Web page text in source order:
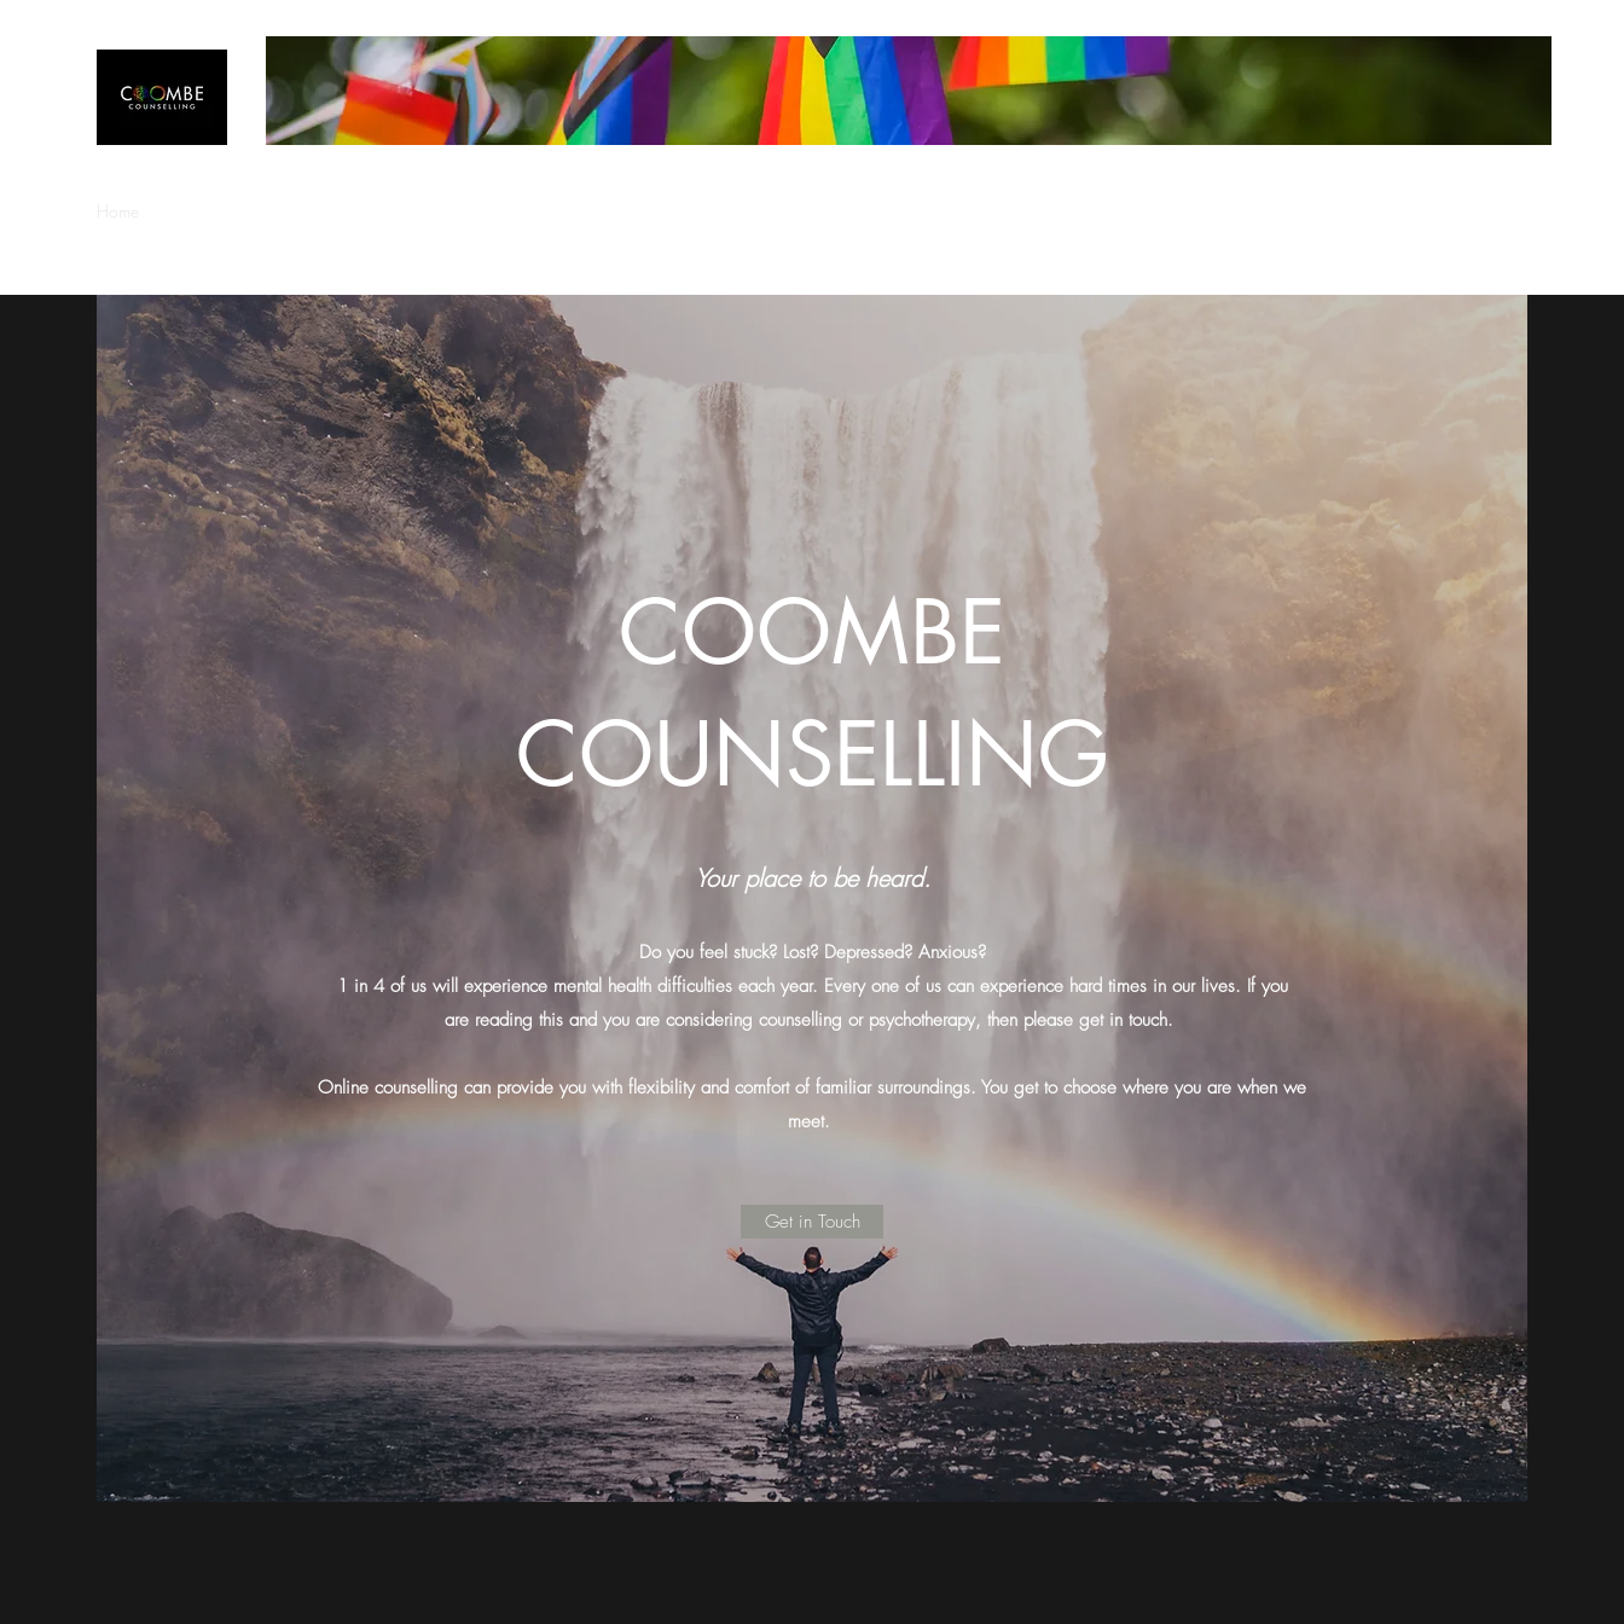
COOMBE
COUNSELLING
Your place to be heard.
Do you feel stuck? Lost? Depressed? Anxious?
1 in 4 of us will experience mental health difficulties each year. Every one of us can experience hard times in our lives. If you
are reading this and you are considering counselling or psychotherapy, then please get in touch.
Online counselling can provide you with flexibility and comfort of familiar surroundings. You get to choose where you are when we
meet.
Get in Touch